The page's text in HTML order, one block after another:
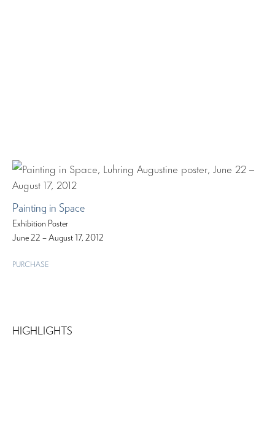
Painting in Space
Exhibition Poster
June 22 – August 17, 2012
PURCHASE
HIGHLIGHTS